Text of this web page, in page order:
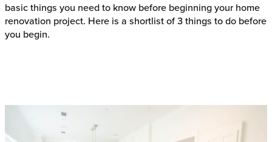
basic things you need to know before beginning your home
renovation project. Here is a shortlist of 3 things to do before
you begin.